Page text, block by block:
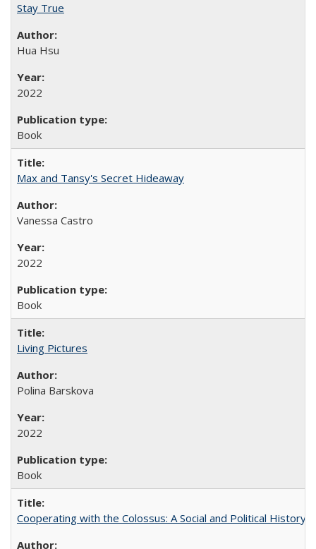
Stay True
Hua Hsu
2022
Book
Max and Tansy's Secret Hideaway
Vanessa Castro
2022
Book
Living Pictures
Polina Barskova
2022
Book
Cooperating with the Colossus: A Social and Political History